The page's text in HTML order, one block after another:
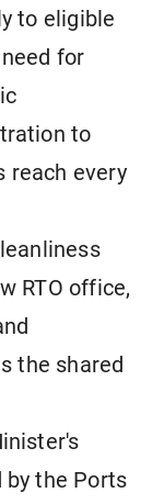
to eligible
for
to
reach every
RTO office,
the shared
by the Ports